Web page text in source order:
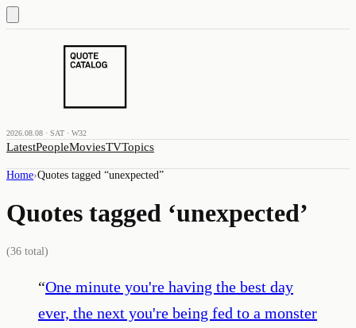
2026.08.08 · SAT · W32
LatestPeopleMoviesTVTopics
Home›Quotes tagged “unexpected”
Quotes tagged ‘unexpected’
(36 total)
“One minute you're having the best day
ever, the next you're being fed to a monster